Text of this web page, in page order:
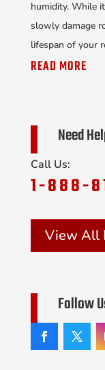
humidity. While
slowly damage
lifespan of your
READ MORE
Need
Call Us:
1-888-
View All
Follow